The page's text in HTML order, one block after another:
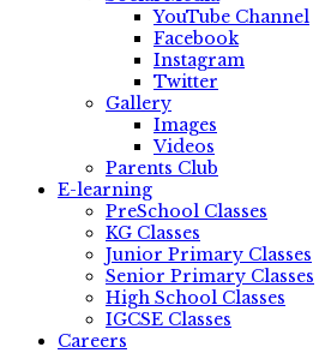
YouTube Channel
Facebook
Instagram
Twitter
Gallery
Images
Videos
Parents Club
E-learning
PreSchool Classes
KG Classes
Junior Primary Classes
Senior Primary Classes
High School Classes
IGCSE Classes
Careers